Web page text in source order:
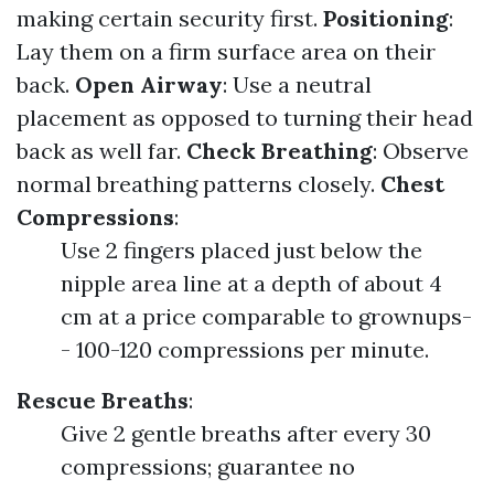
making certain security first. Positioning:
Lay them on a firm surface area on their
back. Open Airway: Use a neutral
placement as opposed to turning their head
back as well far. Check Breathing: Observe
normal breathing patterns closely. Chest
Compressions:
Use 2 fingers placed just below the
nipple area line at a depth of about 4
cm at a price comparable to grownups-
- 100-120 compressions per minute.
Rescue Breaths:
Give 2 gentle breaths after every 30
compressions; guarantee no